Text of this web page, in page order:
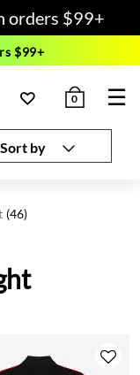
orders $99+
$99+
0 ☰
Sort by
(46)